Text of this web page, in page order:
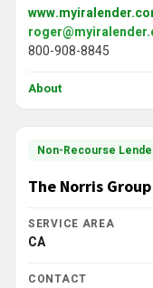
800-908-8845
About
Non-Recourse
The Norris Group
SERVICE AREA
CA
CONTACT